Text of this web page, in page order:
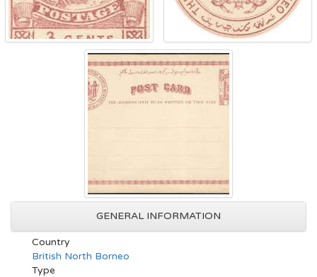
GENERAL INFORMATION
Country
British North Borneo
Type